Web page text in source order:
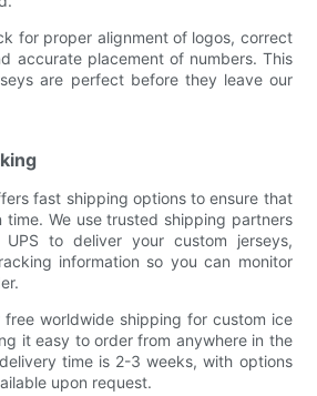
for proper alignment of logos, correct
accurate placement of numbers. This
are perfect before they leave our
fast shipping options to ensure that
time. We use trusted shipping partners
to deliver your custom jerseys,
information so you can monitor
worldwide shipping for custom ice
it easy to order from anywhere in the
time is 2-3 weeks, with options
upon request.